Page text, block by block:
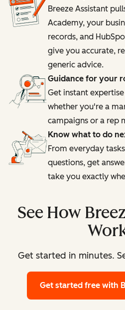
Breeze Assistant
Academy, your
records, and
give you accurate,
generic advice.
Guidance for your
Get instant
whether you're a
campaigns or a rep
Know what to do
From everyday
questions, get
take you exactly
See How
Get started in minutes.
Get started free with